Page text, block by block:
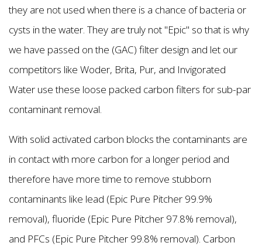
they are not used when there is a chance of bacteria or
cysts in the water. They are truly not "Epic'' so that is why
we have passed on the (GAC) filter design and let our
competitors like Woder, Brita, Pur, and Invigorated
Water use these loose packed carbon filters for sub-par
contaminant removal.
With solid activated carbon blocks the contaminants are
in contact with more carbon for a longer period and
therefore have more time to remove stubborn
contaminants like lead (Epic Pure Pitcher 99.9%
removal), fluoride (Epic Pure Pitcher 97.8% removal),
and PFCs (Epic Pure Pitcher 99.8% removal). Carbon